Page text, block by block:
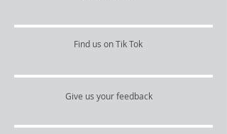
Find us on Tik Tok
Give us your feedback